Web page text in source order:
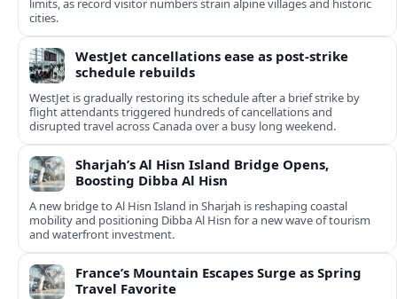
limits, as record visitor numbers strain alpine villages and historic
cities.
WestJet cancellations ease as post-strike
schedule rebuilds
WestJet is gradually restoring its schedule after a brief strike by
flight attendants triggered hundreds of cancellations and
disrupted travel across Canada over a busy long weekend.
Sharjah’s Al Hisn Island Bridge Opens,
Boosting Dibba Al Hisn
A new bridge to Al Hisn Island in Sharjah is reshaping coastal
mobility and positioning Dibba Al Hisn for a new wave of tourism
and waterfront investment.
France’s Mountain Escapes Surge as Spring
Travel Favorite